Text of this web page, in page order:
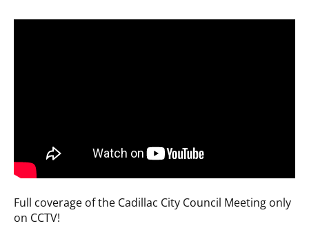
Full coverage of the Cadillac City Council Meeting only
on CCTV!